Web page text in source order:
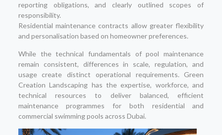
reporting obligations, and clearly outlined scopes of
responsibility.
Residential maintenance contracts allow greater flexibility
and personalisation based on homeowner preferences.
While the technical fundamentals of pool maintenance
remain consistent, differences in scale, regulation, and
usage create distinct operational requirements. Green
Creation Landscaping has the expertise, workforce, and
technical resources to deliver balanced, efficient
maintenance programmes for both residential and
commercial swimming pools across Dubai.